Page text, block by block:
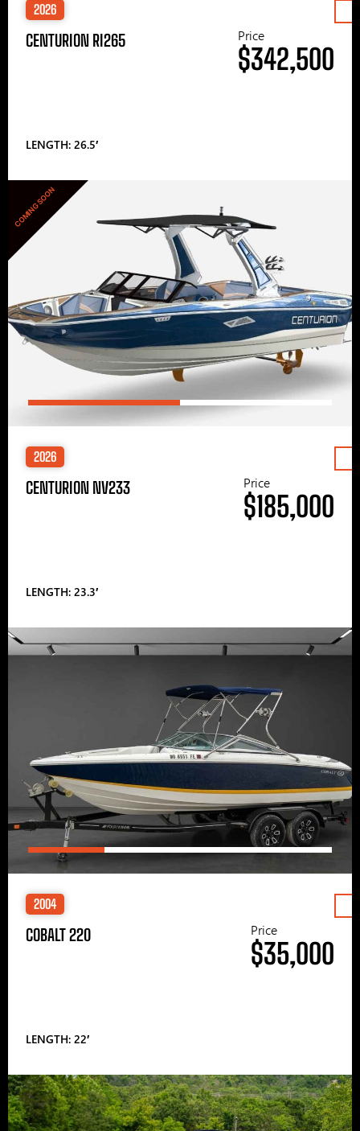
2026
CENTURION RI265
LENGTH: 26.5′
Price
$342,500
COMING SOON
2026
CENTURION NV233
LENGTH: 23.3′
Price
$185,000
2004
COBALT 220
LENGTH: 22′
Price
$35,000